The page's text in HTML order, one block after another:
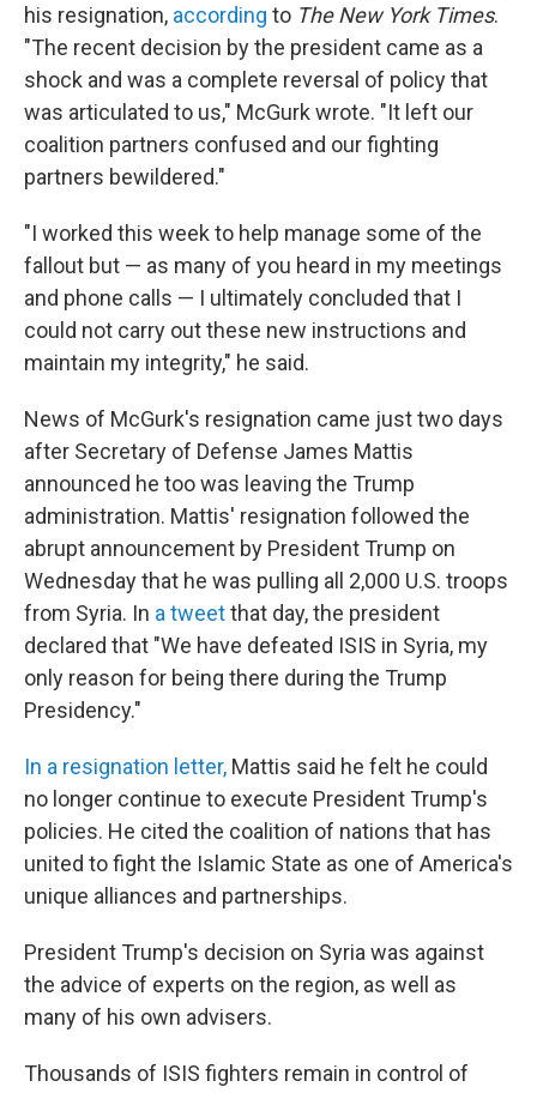
his resignation, according to The New York Times.
"The recent decision by the president came as a
shock and was a complete reversal of policy that
was articulated to us," McGurk wrote. "It left our
coalition partners confused and our fighting
partners bewildered."
"I worked this week to help manage some of the
fallout but — as many of you heard in my meetings
and phone calls — I ultimately concluded that I
could not carry out these new instructions and
maintain my integrity," he said.
News of McGurk's resignation came just two days
after Secretary of Defense James Mattis
announced he too was leaving the Trump
administration. Mattis' resignation followed the
abrupt announcement by President Trump on
Wednesday that he was pulling all 2,000 U.S. troops
from Syria. In a tweetthat day, the president
declared that "We have defeated ISIS in Syria, my
only reason for being there during the Trump
Presidency."
In a resignation letter, Mattis said he felt he could
no longer continue to execute President Trump's
policies. He cited the coalition of nations that has
united to fight the Islamic State as one of America's
unique alliances and partnerships.
President Trump's decision on Syria was against
the advice of experts on the region, as well as
many of his own advisers.
Thousands of ISIS fighters remain in control of